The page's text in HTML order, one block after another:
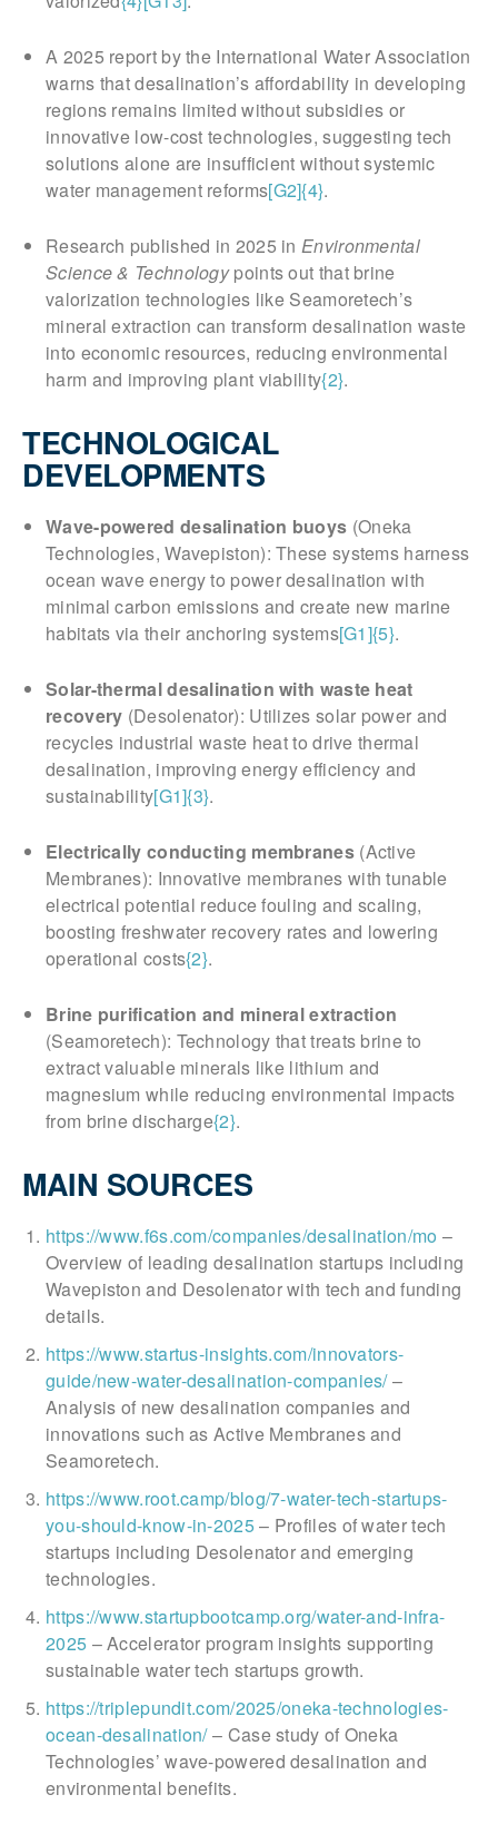
A 2025 report by the International Water Association
warns that desalination’s affordability in developing
regions remains limited without subsidies or
innovative low-cost technologies, suggesting tech
solutions alone are insufficient without systemic
water management reforms[G2]{4}.
Research published in 2025 in Environmental
Science & Technologypoints out that brine
valorization technologies like Seamoretech’s
mineral extraction can transform desalination waste
into economic resources, reducing environmental
harm and improving plant viability{2}.
TECHNOLOGICAL
DEVELOPMENTS
Wave-powered desalination buoys (Oneka
Technologies, Wavepiston): These systems harness
ocean wave energy to power desalination with
minimal carbon emissions and create new marine
habitats via their anchoring systems[G1]{5}.
Solar-thermal desalination with waste heat
recovery (Desolenator): Utilizes solar power and
recycles industrial waste heat to drive thermal
desalination, improving energy efficiency and
sustainability[G1]{3}.
Electrically conducting membranes(Active
Membranes): Innovative membranes with tunable
electrical potential reduce fouling and scaling,
boosting freshwater recovery rates and lowering
operational costs{2}.
Brine purification and mineral extraction
(Seamoretech): Technology that treats brine to
extract valuable minerals like lithium and
magnesium while reducing environmental impacts
from brine discharge{2}.
MAIN SOURCES
https://www.f6s.com/companies/desalination/mo –
Overview of leading desalination startups including
Wavepiston and Desolenator with tech and funding
details.
https://www.startus-insights.com/innovators-
guide/new-water-desalination-companies/–
Analysis of new desalination companies and
innovations such as Active Membranes and
Seamoretech.
https://www.root.camp/blog/7-water-tech-startups-
you-should-know-in-2025– Profiles of water tech
startups including Desolenator and emerging
technologies.
https://www.startupbootcamp.org/water-and-infra-
2025 – Accelerator program insights supporting
sustainable water tech startups growth.
https://triplepundit.com/2025/oneka-technologies-
ocean-desalination/– Case study of Oneka
Technologies’ wave-powered desalination and
environmental benefits.